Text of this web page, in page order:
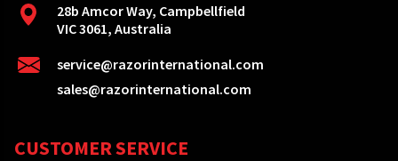
28b Amcor Way, Campbellfield
VIC 3061, Australia
service@razorinternational.com
sales@razorinternational.com
CUSTOMER SERVICE